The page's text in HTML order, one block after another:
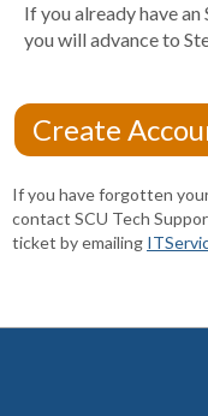
If you already have an
you will advance to
If you have forgotten
contact SCU Tech
ticket by emailing